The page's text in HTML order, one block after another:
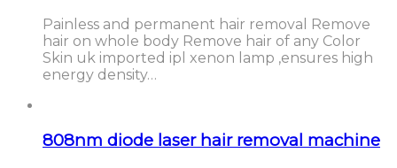
Painless and permanent hair removal Remove
hair on whole body Remove hair of any Color
Skin uk imported ipl xenon lamp ,ensures high
energy density…
808nm diode laser hair removal machine